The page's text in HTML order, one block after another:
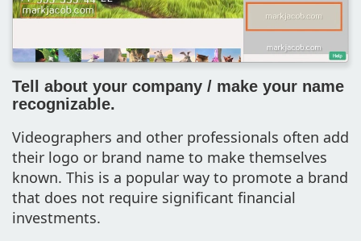
Tell about your company / make your name
recognizable.
Videographers and other professionals often add
their logo or brand name to make themselves
known. This is a popular way to promote a brand
that does not require significant financial
investments.